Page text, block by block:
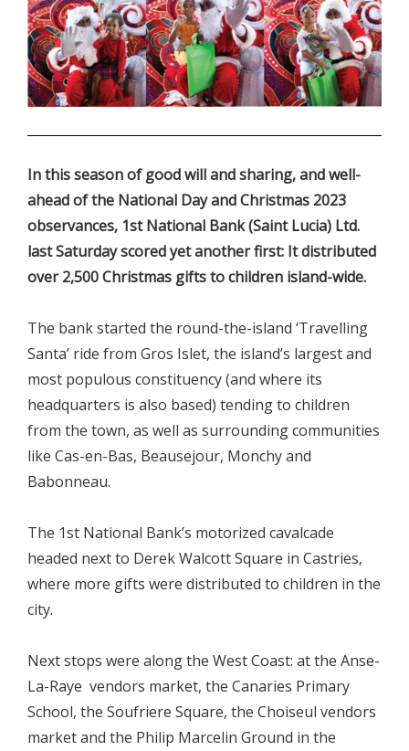
In this season of good will and sharing, and well-
ahead of the National Day and Christmas 2023
observances, 1st National Bank (Saint Lucia) Ltd.
last Saturday scored yet another first: It distributed
over 2,500 Christmas gifts to children island-wide.
The bank started the round-the-island ‘Travelling
Santa’ ride from Gros Islet, the island’s largest and
most populous constituency (and where its
headquarters is also based) tending to children
from the town, as well as surrounding communities
like Cas-en-Bas, Beausejour, Monchy and
Babonneau.
The 1st National Bank’s motorized cavalcade
headed next to Derek Walcott Square in Castries,
where more gifts were distributed to children in the
city.
Next stops were along the West Coast: at the Anse-
La-Raye vendors market, the Canaries Primary
School, the Soufriere Square, the Choiseul vendors
market and the Philip Marcelin Ground in the